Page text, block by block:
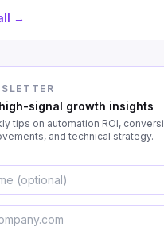
→
signal growth insights
tips on automation ROI,
and technical strategy.